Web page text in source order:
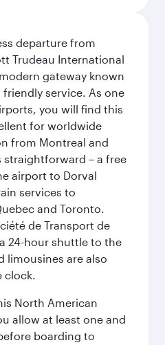
departure from
Trudeau International
gateway known
service. As one
you will find this
for worldwide
from Montreal and
– a free
airport to Dorval
services to
and Toronto.
de Transport de
24-hour shuttle to the
limousines are also
clock.
North American
allow at least one and
boarding to